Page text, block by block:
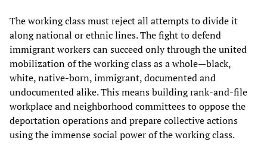
The working class must reject all attempts to divide it
along national or ethnic lines. The fight to defend
immigrant workers can succeed only through the united
mobilization of the working class as a whole—black,
white, native-born, immigrant, documented and
undocumented alike. This means building rank-and-file
workplace and neighborhood committees to oppose the
deportation operations and prepare collective actions
using the immense social power of the working class.